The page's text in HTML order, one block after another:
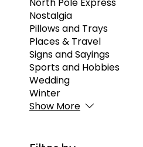
Nostalgia
Pillows and Trays
Places & Travel
Signs and Sayings
Sports and Hobbies
Wedding
Winter
Show More